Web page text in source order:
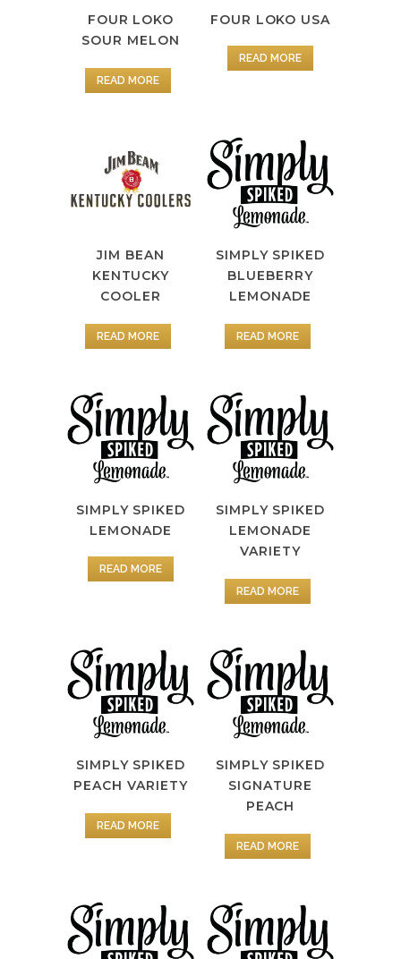
FOUR LOKO
SOUR MELON
READ MORE
FOUR LOKO USA
READ MORE
JIM BEAN
KENTUCKY
COOLER
READ MORE
SIMPLY SPIKED
BLUEBERRY
LEMONADE
READ MORE
SIMPLY SPIKED
LEMONADE
READ MORE
SIMPLY SPIKED
LEMONADE
VARIETY
READ MORE
SIMPLY SPIKED
PEACH VARIETY
READ MORE
SIMPLY SPIKED
SIGNATURE
PEACH
READ MORE